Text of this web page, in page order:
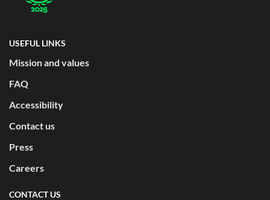
USEFUL LINKS
Mission and values
FAQ
Accessibility
Contact us
Press
Careers
CONTACT US